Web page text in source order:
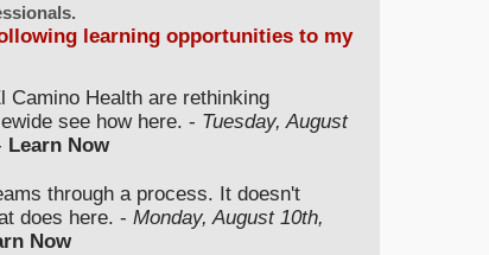
learning opportunities to my
Camino Health are rethinking
see how here. - Tuesday, August
Learn Now
through a process. It doesn't
does here. - Monday, August 10th,
Now